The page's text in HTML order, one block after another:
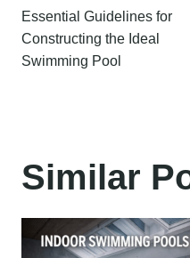
navigation
Essential Guidelines for
Constructing the Ideal
Swimming Pool
Similar